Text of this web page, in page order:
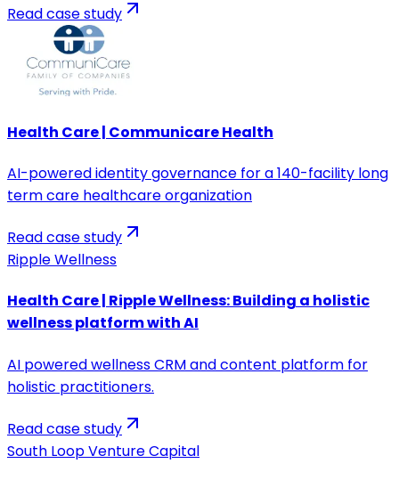
Read case study
Health Care | Communicare Health
AI-powered identity governance for a 140-facility long
term care healthcare organization
Read case study
Ripple Wellness
Health Care | Ripple Wellness: Building a holistic
wellness platform with AI
AI powered wellness CRM and content platform for
holistic practitioners.
Read case study
South Loop Venture Capital